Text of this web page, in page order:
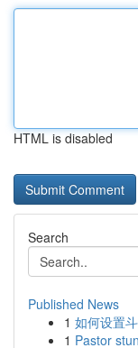
HTML is disabled
Search
Published News
1 如何设置
1 Pastor